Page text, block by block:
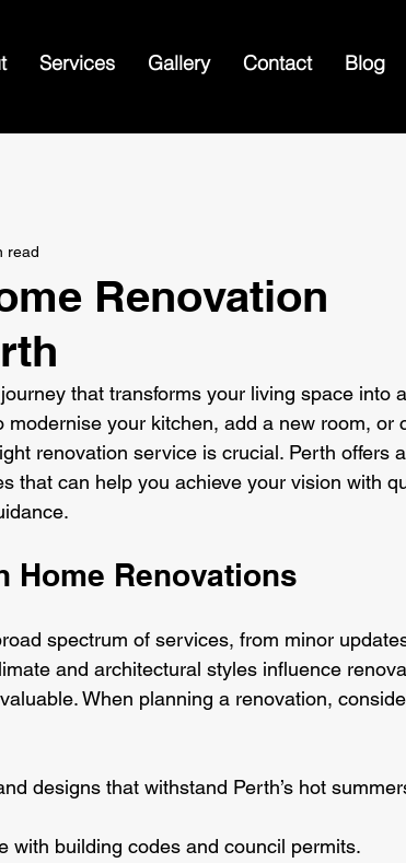
Services Gallery Contact Blog
Renovation
read
that transforms your living space into
modernise your kitchen, add a new room, or
renovation service is crucial. Perth offers
that can help you achieve your vision with
Home Renovations
spectrum of services, from minor
and architectural styles influence
When planning a renovation,
designs that withstand Perth’s hot
with building codes and council permits.